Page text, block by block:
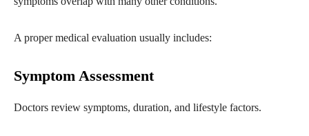
A proper medical evaluation usually includes:
Symptom Assessment
Doctors review symptoms, duration, and lifestyle factors.